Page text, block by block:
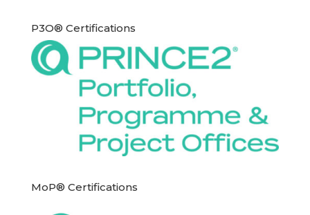
P3O® Certifications
MoP® Certifications